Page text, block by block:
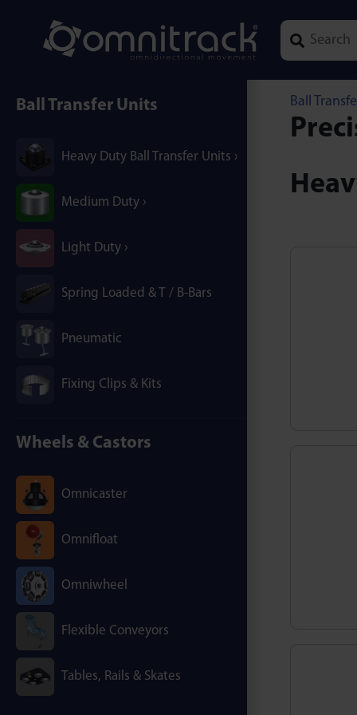
Ball Transfer Units
Heavy Duty Ball Transfer Units
Medium Duty
Light Duty
Spring Loaded & T / B-Bars
Pneumatic
Fixing Clips & Kits
Wheels & Castors
Omnicaster
Omnifloat
Omniwheel
Flexible Conveyors
Tables, Rails & Skates
Ball